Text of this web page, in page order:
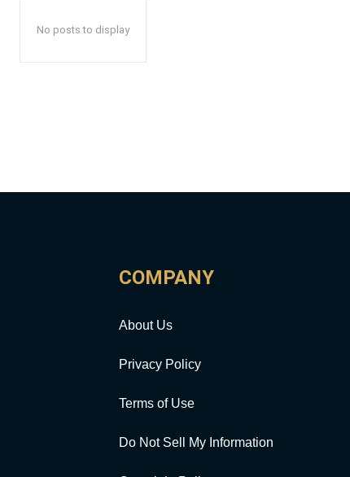
No posts to display
COMPANY
About Us
Privacy Policy
Terms of Use
Do Not Sell My Information